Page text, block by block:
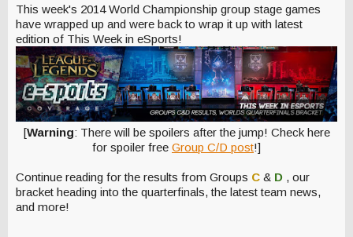
This week's 2014 World Championship group stage games
have wrapped up and were back to wrap it up with latest
edition of This Week in eSports!
[Warning: There will be spoilers after the jump! Check here
for spoiler free Group C/D post!]
Continue reading for the results from Groups C & D , our
bracket heading into the quarterfinals, the latest team news,
and more!